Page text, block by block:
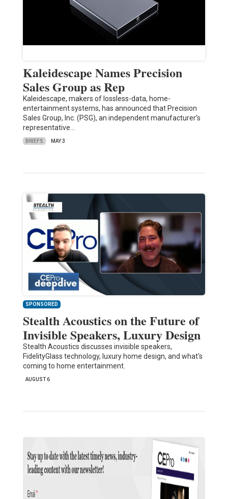
Kaleidescape Names Precision
Sales Group as Rep
Kaleidescape, makers of lossless-data, home-
entertainment systems, has announced that Precision
Sales Group, Inc. (PSG), an independent manufacturer’s
representative…
BRIEFS MAY 3
SPONSORED
Stealth Acoustics on the Future of
Invisible Speakers, Luxury Design
Stealth Acoustics discusses invisible speakers,
FidelityGlass technology, luxury home design, and what's
coming to home entertainment.
AUGUST 6